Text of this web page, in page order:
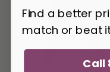
Find a better
match or beat
Call